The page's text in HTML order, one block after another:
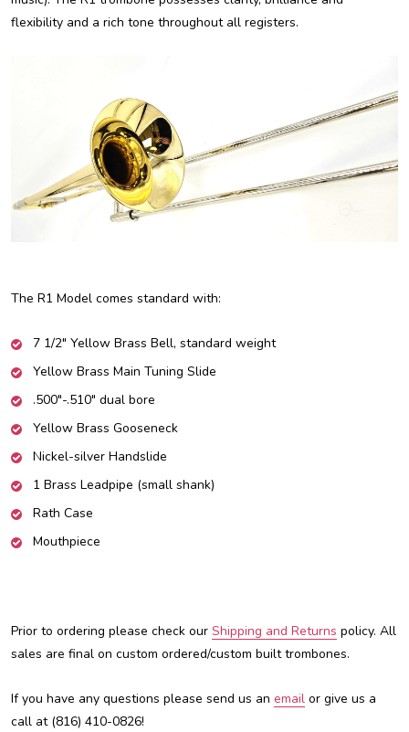
flexibility and a rich tone throughout all registers.
The R1 Model comes standard with:
7 1/2" Yellow Brass Bell, standard weight
Yellow Brass Main Tuning Slide
.500"-.510" dual bore
Yellow Brass Gooseneck
Nickel-silver Handslide
1 Brass Leadpipe (small shank)
Rath Case
Mouthpiece
Prior to ordering please check our Shipping and Returns policy. All
sales are final on custom ordered/custom built trombones.
If you have any questions please send us an email or give us a
call at (816) 410-0826!